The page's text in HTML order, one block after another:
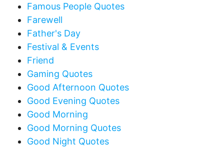
Famous People Quotes
Farewell
Father's Day
Festival & Events
Friend
Gaming Quotes
Good Afternoon Quotes
Good Evening Quotes
Good Morning
Good Morning Quotes
Good Night Quotes